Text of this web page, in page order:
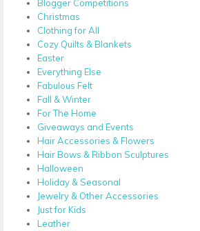
Blogger Competitions
Christmas
Clothing for All
Cozy Quilts & Blankets
Easter
Everything Else
Fabulous Felt
Fall & Winter
For The Home
Giveaways and Events
Hair Accessories & Flowers
Hair Bows & Ribbon Sculptures
Halloween
Holiday & Seasonal
Jewelry & Other Accessories
Just for Kids
Leather